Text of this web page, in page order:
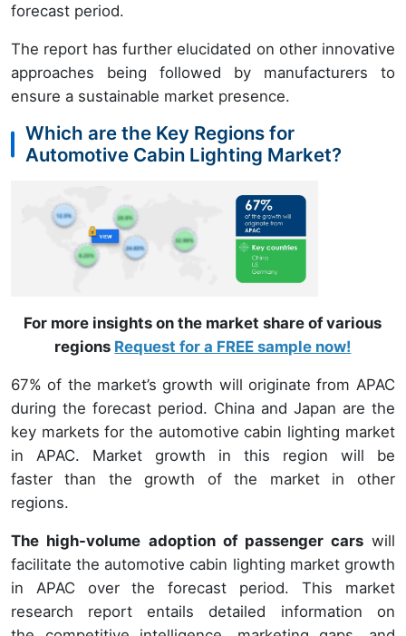
forecast period.
The report has further elucidated on other innovative
approaches being followed by manufacturers to
ensure a sustainable market presence.
Which are the Key Regions for
Automotive Cabin Lighting Market?
For more insights on the market share of various
regions Request for a FREE sample now!
67% of the market’s growth will originate from APAC
during the forecast period. China and Japan are the
key markets for the automotive cabin lighting market
in APAC. Market growth in this region will be
faster than the growth of the market in other
regions.
The high-volume adoption of passenger cars will
facilitate the automotive cabin lighting market growth
in APAC over the forecast period. This market
research report entails detailed information on